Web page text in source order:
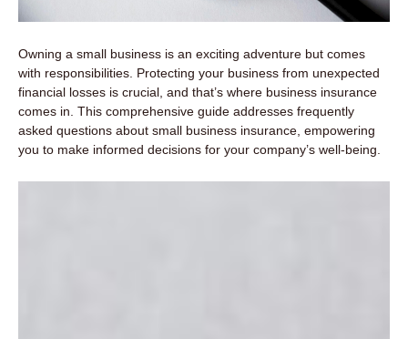
Owning a small business is an exciting adventure but comes
with responsibilities. Protecting your business from unexpected
financial losses is crucial, and that’s where business insurance
comes in. This comprehensive guide addresses frequently
asked questions about small business insurance, empowering
you to make informed decisions for your company’s well-being.